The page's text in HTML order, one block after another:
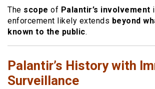
The scope of Palantir’s involvement
enforcement likely extends beyond
known to the public.
Palantir’s History with
Surveillance